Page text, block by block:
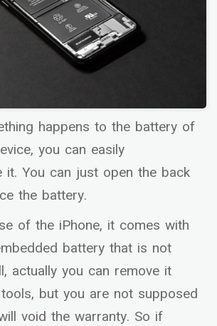
happens to the battery of
you can easily
it. You can just open the back
the battery.
of the iPhone, it comes with
battery that is not
actually you can remove it
but you are not supposed
void the warranty. So if